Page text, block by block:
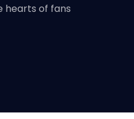
hearts of fans